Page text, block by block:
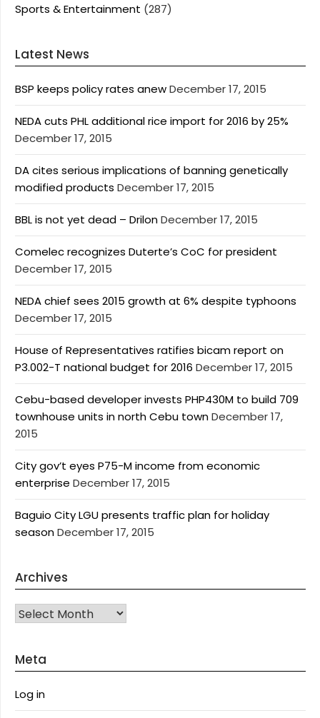
Sports & Entertainment (287)
Latest News
BSP keeps policy rates anewDecember 17, 2015
NEDA cuts PHL additional rice import for 2016 by 25%
December 17, 2015
DA cites serious implications of banning genetically
modified products December 17, 2015
BBL is not yet dead – DrilonDecember 17, 2015
Comelec recognizes Duterte’s CoC for president
December 17, 2015
NEDA chief sees 2015 growth at 6% despite typhoons
December 17, 2015
House of Representatives ratifies bicam report on
P3.002-T national budget for 2016 December 17, 2015
Cebu-based developer invests PHP430M to build 709
townhouse units in north Cebu townDecember 17,
2015
City gov’t eyes P75-M income from economic
enterprise December 17, 2015
Baguio City LGU presents traffic plan for holiday
seasonDecember 17, 2015
Archives
Archives
Meta
Log in